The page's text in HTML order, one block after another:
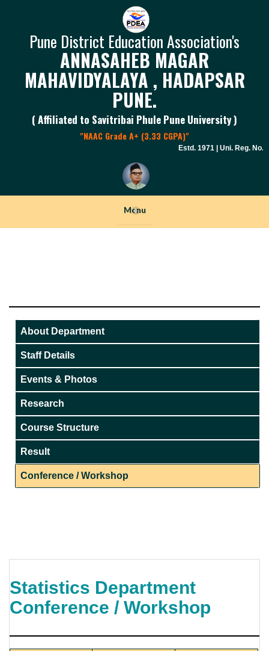
Pune District Education Association's
ANNASAHEB MAGAR
MAHAVIDYALAYA , HADAPSAR
PUNE.
( Affiliated to Savitribai Phule Pune University )
"NAAC Grade A+ (3.33 CGPA)"
Estd. 1971 | Uni. Reg. No.
Menu
+
About Department
Staff Details
Events & Photos
Research
Course Structure
Result
Conference / Workshop
Statistics Department
Conference / Workshop